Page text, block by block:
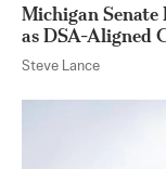
Michigan
as DSA-Aligned
Steve Lance